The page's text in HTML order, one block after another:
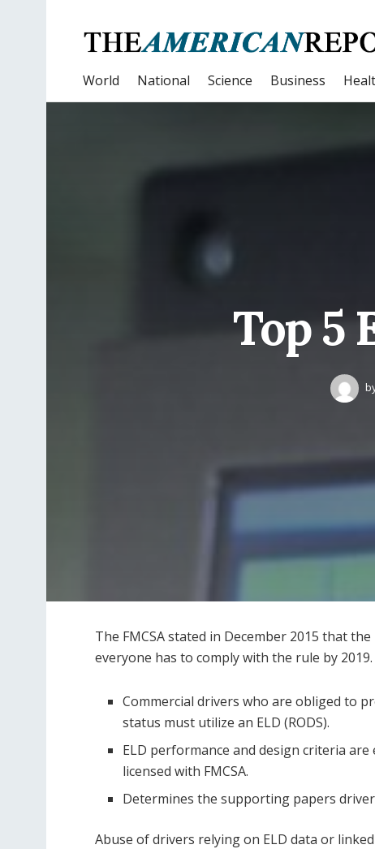
World National Science Business
Top 5
The FMCSA stated in December 2015 that
everyone has to comply with the rule by
Commercial drivers who are obliged to
status must utilize an ELD (RODS).
ELD performance and design criteria
licensed with FMCSA.
Determines the supporting papers
Abuse of drivers relying on ELD data or